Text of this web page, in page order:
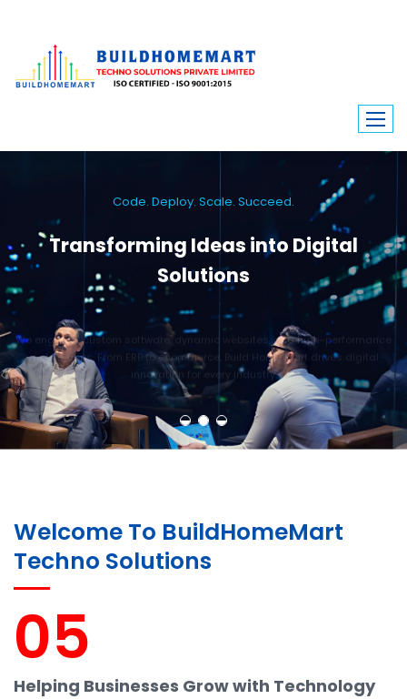
Code. Deploy. Scale. Succeed.
Transforming Ideas into Digital
Solutions
We engineer custom software, dynamic websites, and high-performance
mobile apps. From ERP to ecommerce, Build Home Mart drives digital
innovation for every industry.
Learn More Contact Us
Welcome To BuildHomeMart
Techno Solutions
05
Helping Businesses Grow with Technology